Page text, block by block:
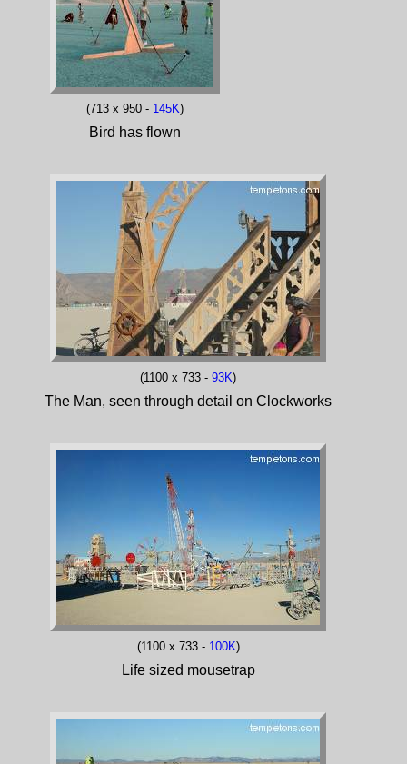
(713 x 950 - 145K)
Bird has flown
(1100 x 733 - 93K)
The Man, seen through detail on Clockworks
(1100 x 733 - 100K)
Life sized mousetrap